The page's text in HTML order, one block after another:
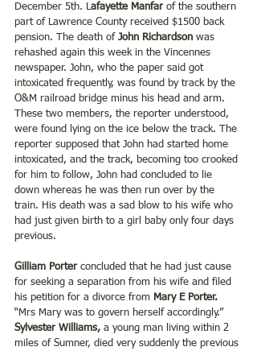
December 5th. Lafayette Manfar of the southern
part of Lawrence County received $1500 back
pension. The death of John Richardson was
rehashed again this week in the Vincennes
newspaper. John, who the paper said got
intoxicated frequently, was found by track by the
O&M railroad bridge minus his head and arm.
These two members, the reporter understood,
were found lying on the ice below the track. The
reporter supposed that John had started home
intoxicated, and the track, becoming too crooked
for him to follow, John had concluded to lie
down whereas he was then run over by the
train. His death was a sad blow to his wife who
had just given birth to a girl baby only four days
previous.
Gilliam Porter concluded that he had just cause
for seeking a separation from his wife and filed
his petition for a divorce from Mary E Porter.
“Mrs Mary was to govern herself accordingly.”
Sylvester Williams, a young man living within 2
miles of Sumner, died very suddenly the previous